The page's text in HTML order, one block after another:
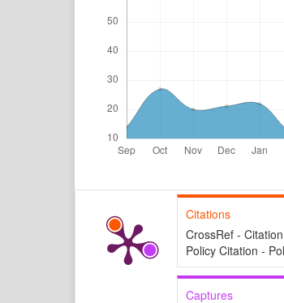
Citations
CrossRef -
Policy Citation -
Captures